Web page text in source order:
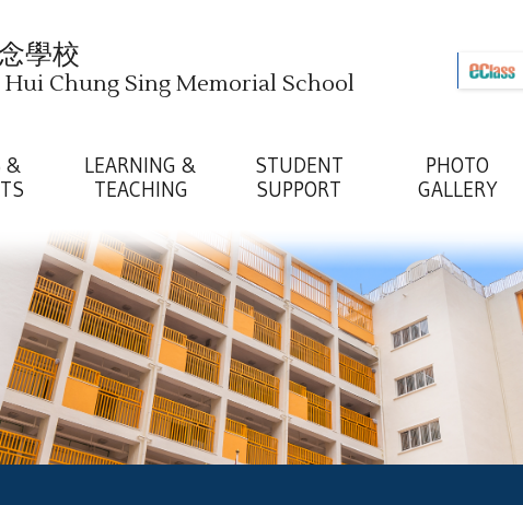
學校
Hui Chung Sing Memorial School
&
LEARNING &
TEACHING
STUDENT
SUPPORT
PHOTO
GALLERY